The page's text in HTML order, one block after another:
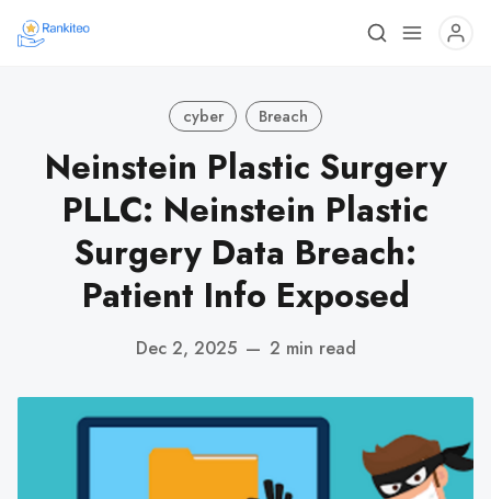
cyber Breach
Neinstein Plastic Surgery
PLLC: Neinstein Plastic
Surgery Data Breach:
Patient Info Exposed
Dec 2, 2025 — 2 min read